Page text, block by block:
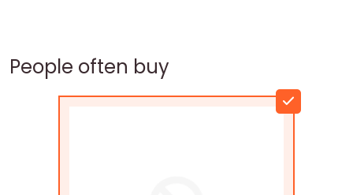
People often buy